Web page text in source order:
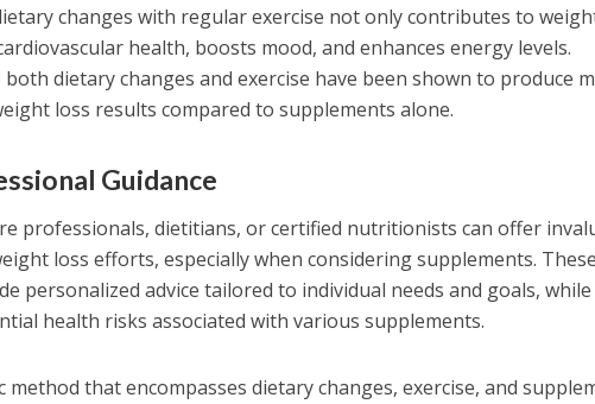
changes with regular exercise not only contributes to
health, boosts mood, and enhances energy levels.
dietary changes and exercise have been shown to produce
loss results compared to supplements alone.
Guidance
professionals, dietitians, or certified nutritionists can offer
loss efforts, especially when considering supplements. These
personalized advice tailored to individual needs and goals, while
health risks associated with various supplements.
method that encompasses dietary changes, exercise, and